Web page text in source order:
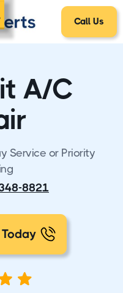
Call Us
A/C
Service or Priority
8821